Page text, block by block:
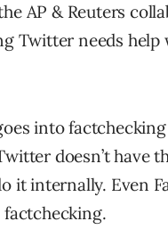
AP & Reuters
Twitter needs
into
doesn’t have
it internally. Even